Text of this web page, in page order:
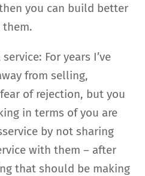
you can build better
For years I’ve
from selling,
of rejection, but you
in terms of you are
by not sharing
with them – after
that should be making